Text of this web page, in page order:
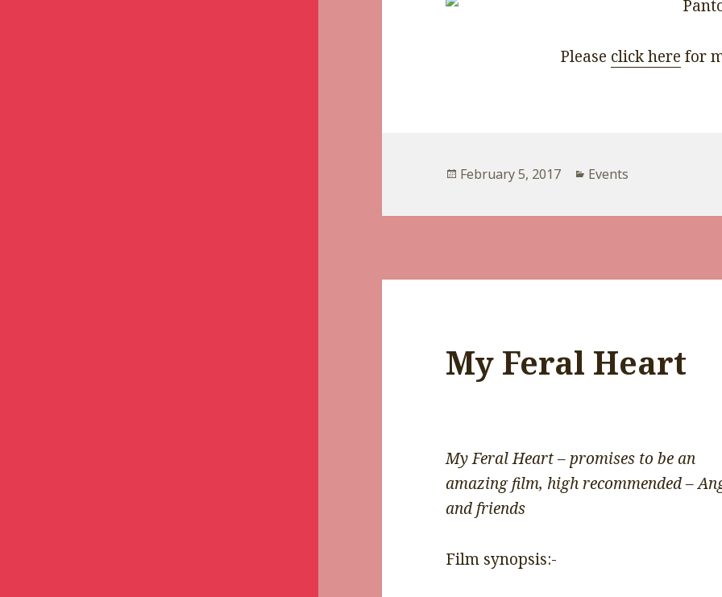
Please click here for
Posted
February 5, 2017 Categories
Events
My Feral Heart
My Feral Heart – promises to be an
amazing film, high recommended –
and friends
Film synopsis:-